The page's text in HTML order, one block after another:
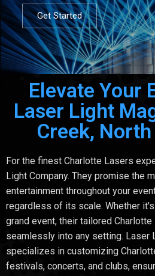
Get Started
Elevate Your
Laser Light
Creek,
For the finest Charlotte Lasers
Light Company. They promise the
entertainment throughout your
regardless of its scale. Whether
grand event, their tailored
seamlessly into any setting. Laser
specializes in customizing
festivals, concerts, and clubs,